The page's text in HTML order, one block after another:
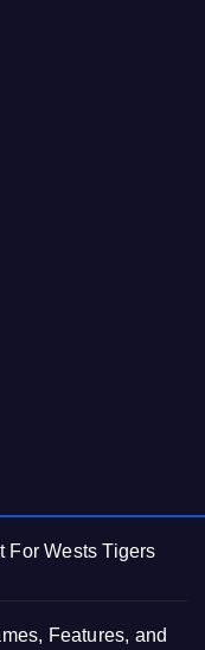
For Wests Tigers
Features, and